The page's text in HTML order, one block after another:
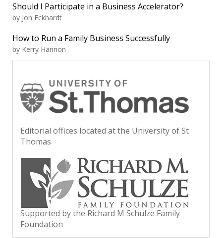
Should I Participate in a Business Accelerator?
by Jon Eckhardt
How to Run a Family Business Successfully
by Kerry Hannon
Editorial offices located at the University of St
Thomas
Supported by the Richard M Schulze Family
Foundation